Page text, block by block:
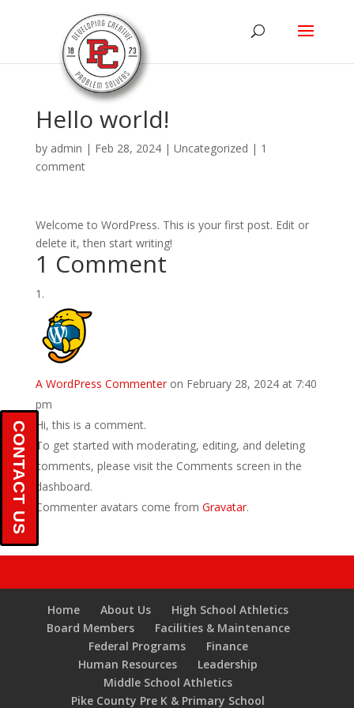
Hello world!
by admin | Feb 28, 2024| Uncategorized | 1
comment
Welcome to WordPress. This is your first post. Edit or
delete it, then start writing!
1 Comment
A WordPress Commenter on February 28, 2024 at 7:40
pm
Hi, this is a comment.
To get started with moderating, editing, and deleting
comments, please visit the Comments screen in the
dashboard.
Commenter avatars come from Gravatar.
Home About Us
High School Athletics
Board Members
Facilities & Maintenance
Federal Programs
Finance
Human Resources
Leadership
Middle School Athletics
Pike County Pre K & Primary School
CONTACT US